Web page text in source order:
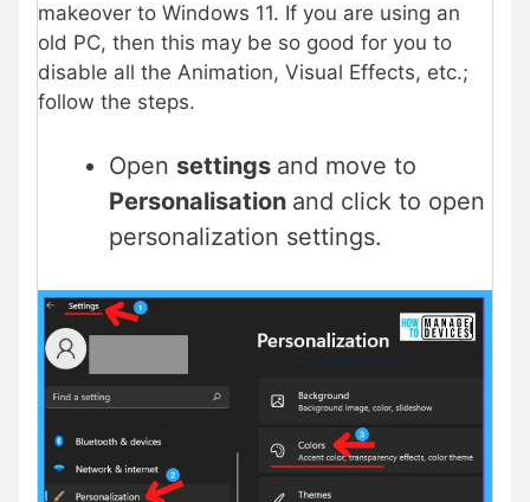
makeover to Windows 11. If you are using an
old PC, then this may be so good for you to
disable all the Animation, Visual Effects, etc.;
follow the steps.
Open settings and move to
Personalisation and click to open
personalization settings.